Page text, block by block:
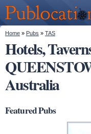
Publocation
We'll tell
you
where to
go for
every
Australian
pub.
Pubs
Beer reviews
Facts
You are here
Home » Pubs » TAS
Hotels,
Australia
Featured Pubs